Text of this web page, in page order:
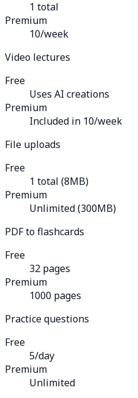
1 total
Premium
10/week
Video lectures
Free
Uses AI creations
Premium
Included in 10/week
File uploads
Free
1 total (8MB)
Premium
Unlimited (300MB)
PDF to flashcards
Free
32 pages
Premium
1000 pages
Practice questions
Free
5/day
Premium
Unlimited